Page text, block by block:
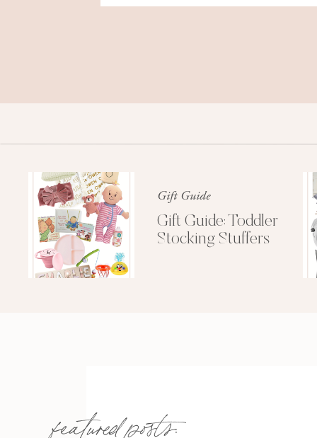
Gift Guide
Gift Guide: Toddler
Stocking Stuffers
featured posts: